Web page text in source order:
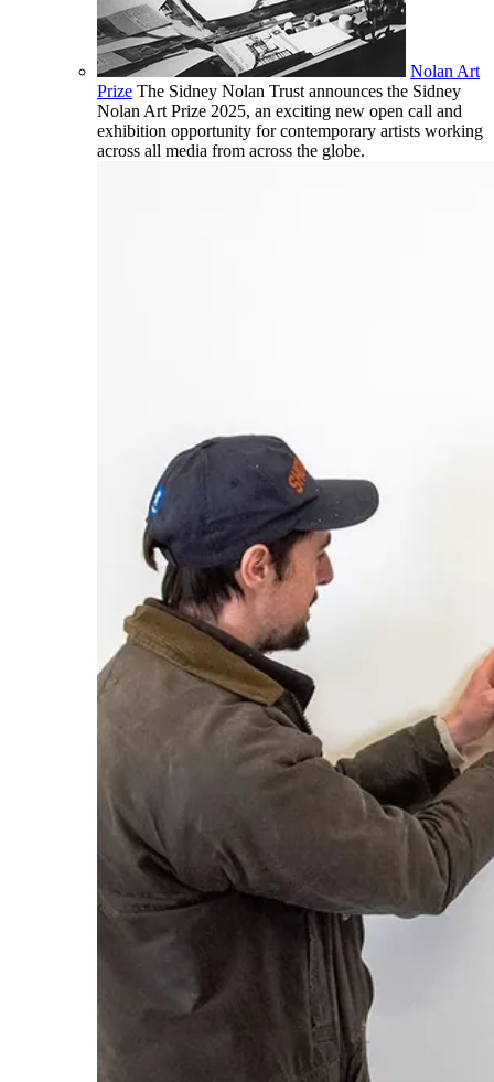
Nolan Art
Prize The Sidney Nolan Trust announces the Sidney
Nolan Art Prize 2025, an exciting new open call and
exhibition opportunity for contemporary artists working
across all media from across the globe.